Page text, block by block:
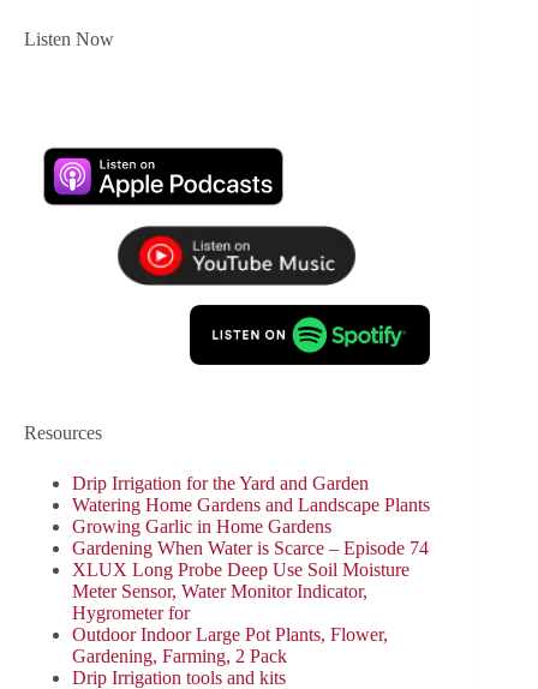
Listen Now
Resources
Drip Irrigation for the Yard and Garden
Watering Home Gardens and Landscape Plants
Growing Garlic in Home Gardens
Gardening When Water is Scarce – Episode 74
XLUX Long Probe Deep Use Soil Moisture
Meter Sensor, Water Monitor Indicator,
Hygrometer for
Outdoor Indoor Large Pot Plants, Flower,
Gardening, Farming, 2 Pack
Drip Irrigation tools and kits